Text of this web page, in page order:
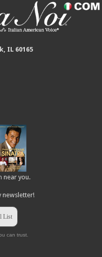
IL 60165
near you.
newsletter!
List
can trust.